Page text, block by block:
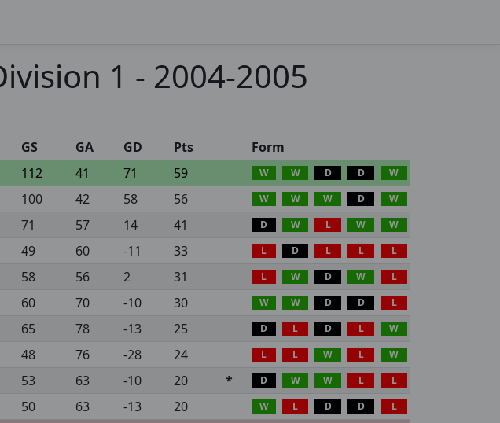
1 - 2004-2005
GS GA GD Pts
Form
112 41 71 59 W W D D W
100 42 58 56 W W W D W
71 57 14 41 D W L W W
49 60 -11 33 L D L L L
58 56 2 31 L W D W L
60 70 -10 30 W W D D L
65 78 -13 25 D L D L W
48 76 -28 24 L L W L W
53 63 -10 20 * D W W L L
50 63 -13 20 W L D D L